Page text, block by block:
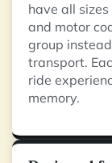
have all
and motor
group
transport.
ride
memory.